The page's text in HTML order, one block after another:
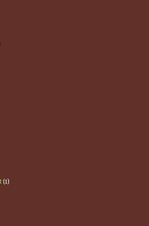
(1)